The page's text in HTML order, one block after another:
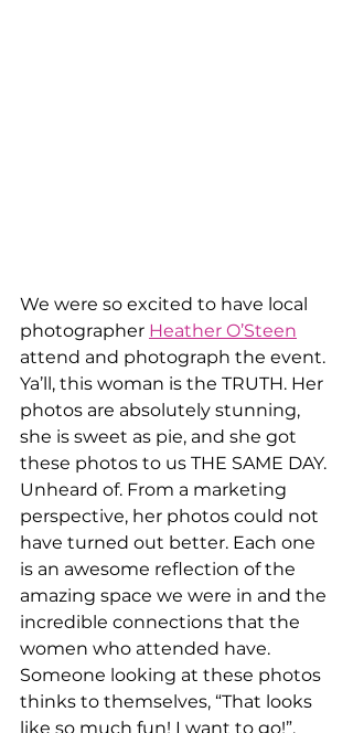
We were so excited to have local
photographer Heather O’Steen
attend and photograph the event.
Ya’ll, this woman is the TRUTH. Her
photos are absolutely stunning,
she is sweet as pie, and she got
these photos to us THE SAME DAY.
Unheard of. From a marketing
perspective, her photos could not
have turned out better. Each one
is an awesome reflection of the
amazing space we were in and the
incredible connections that the
women who attended have.
Someone looking at these photos
thinks to themselves, “That looks
like so much fun! I want to go!”,